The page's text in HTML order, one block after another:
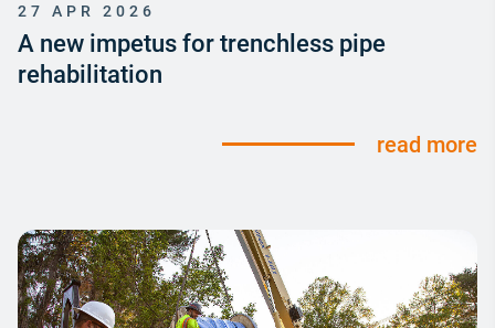
27 APR 2026
A new impetus for trenchless pipe
rehabilitation
read more